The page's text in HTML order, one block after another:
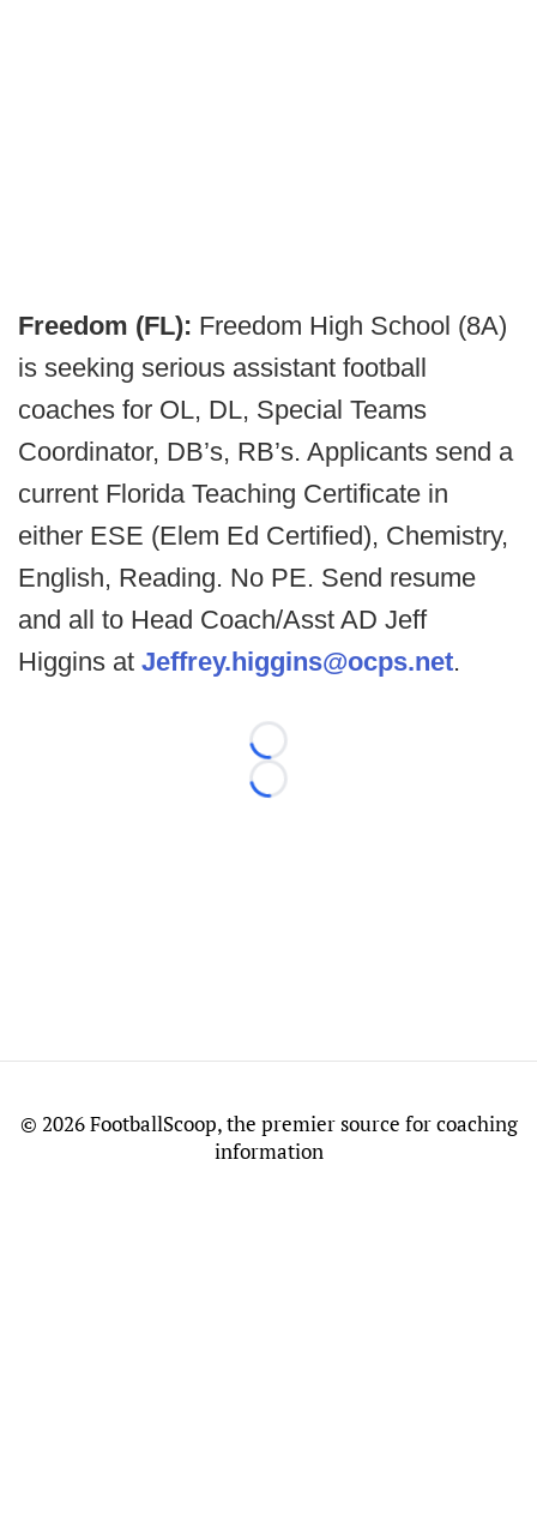
Freedom (FL): Freedom High School (8A)
is seeking serious assistant football
coaches for OL, DL, Special Teams
Coordinator, DB’s, RB’s. Applicants send a
current Florida Teaching Certificate in
either ESE (Elem Ed Certified), Chemistry,
English, Reading. No PE. Send resume
and all to Head Coach/Asst AD Jeff
Higgins at Jeffrey.higgins@ocps.net.
Loading...
Loading...
© 2026 FootballScoop, the premier source for coaching
information